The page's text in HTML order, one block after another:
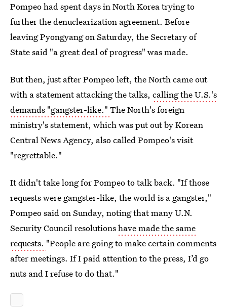
Pompeo had spent days in North Korea trying to
further the denuclearization agreement. Before
leaving Pyongyang on Saturday, the Secretary of
State said "a great deal of progress" was made.
But then, just after Pompeo left, the North came out
with a statement attacking the talks, calling the U.S.'s
demands "gangster-like." The North's foreign
ministry's statement, which was put out by Korean
Central News Agency, also called Pompeo's visit
"regrettable."
It didn't take long for Pompeo to talk back. "If those
requests were gangster-like, the world is a gangster,"
Pompeo said on Sunday, noting that many U.N.
Security Council resolutionshave made the same
requests. "People are going to make certain comments
after meetings. If I paid attention to the press, I’d go
nuts and I refuse to do that."